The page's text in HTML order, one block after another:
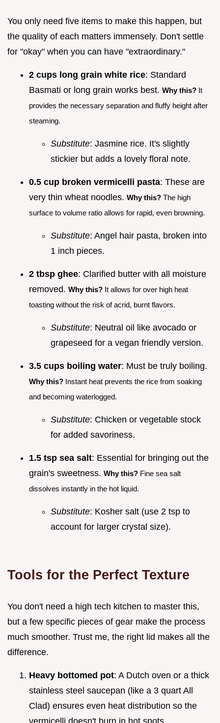
You only need five items to make this happen, but
the quality of each matters immensely. Don't settle
for "okay" when you can have "extraordinary."
2 cups long grain white rice: Standard
Basmati or long grain works best. Why this? It
provides the necessary separation and fluffy height after
steaming.
Substitute: Jasmine rice. It's slightly
stickier but adds a lovely floral note.
0.5 cup broken vermicelli pasta: These are
very thin wheat noodles. Why this? The high
surface to volume ratio allows for rapid, even browning.
Substitute: Angel hair pasta, broken into
1 inch pieces.
2 tbsp ghee: Clarified butter with all moisture
removed. Why this? It allows for over high heat
toasting without the risk of acrid, burnt flavors.
Substitute: Neutral oil like avocado or
grapeseed for a vegan friendly version.
3.5 cups boiling water: Must be truly boiling.
Why this? Instant heat prevents the rice from soaking
and becoming waterlogged.
Substitute: Chicken or vegetable stock
for added savoriness.
1.5 tsp sea salt: Essential for bringing out the
grain's sweetness. Why this? Fine sea salt
dissolves instantly in the hot liquid.
Substitute: Kosher salt (use 2 tsp to
account for larger crystal size).
Tools for the Perfect Texture
You don't need a high tech kitchen to master this,
but a few specific pieces of gear make the process
much smoother. Trust me, the right lid makes all the
difference.
Heavy bottomed pot: A Dutch oven or a thick
stainless steel saucepan (like a 3 quart All
Clad) ensures even heat distribution so the